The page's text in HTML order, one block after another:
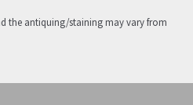
the antiquing/staining may vary from